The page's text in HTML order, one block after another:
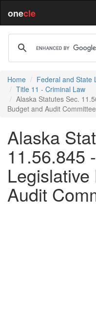
onecle
Home Federal and State
Title 11 - Criminal Law
Alaska Statutes Sec.
Budget and Audit Committee
Alaska
11.56.845
Audit